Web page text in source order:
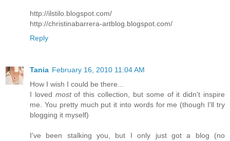
http://ilstilo.blogspot.com/
http://christinabarrera-artblog.blogspot.com/
Reply
Tania February 16, 2010 11:04 AM
How I wish I could be there...
I loved mostof this collection, but some of it didn't inspire
me. You pretty much put it into words for me (though I'll try
blogging it myself)
I've been stalking you, but I only just got a blog (no